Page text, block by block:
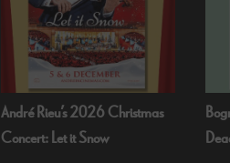
Bognor Regis Puppet Party:
Dead Of Night (1945)